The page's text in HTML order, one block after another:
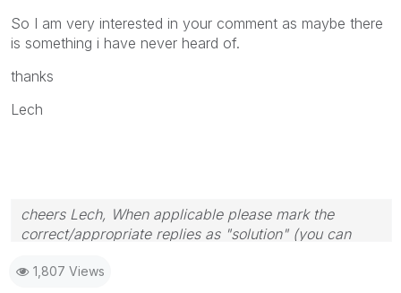
So I am very interested in your comment as maybe there
is something i have never heard of.
thanks
Lech
cheers Lech, When applicable please mark the
correct/appropriate replies as "solution" (you can
provided solution is helpful to the problem.
1,807 Views